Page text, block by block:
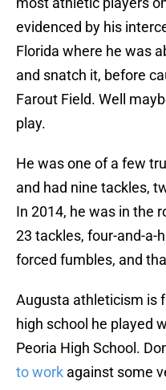
evidenced by his
Florida where he was
and snatch it, before
Farout Field. Well
play.
He was one of a few
and had nine tackles,
In 2014, he was in the
23 tackles, four-and-a-
forced fumbles, and
Augusta athleticism is
high school he played
Peoria High School.
to work against some